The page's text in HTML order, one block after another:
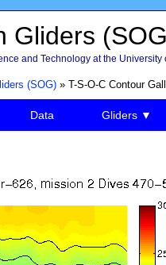
Gliders
and Technology at the University
(SOG)» T-S-O-C Contour
Data Gliders ▼